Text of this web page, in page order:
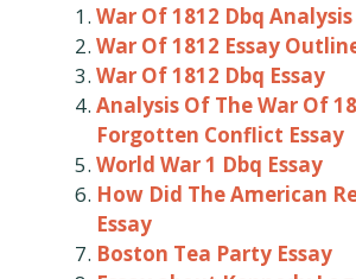
War Of 1812 Dbq Analysis
War Of 1812 Essay
War Of 1812 Dbq Essay
Analysis Of The War Of
Forgotten Conflict Essay
World War 1 Dbq Essay
How Did The American
Essay
Boston Tea Party Essay